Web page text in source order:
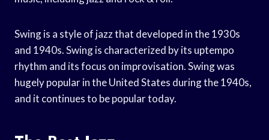
Swing is a style of jazz that developed in the 1930s
and 1940s. Swing is characterized by its uptempo
rhythm and its focus on improvisation. Swing was
hugely popular in the United States during the 1940s,
and it continues to be popular today.